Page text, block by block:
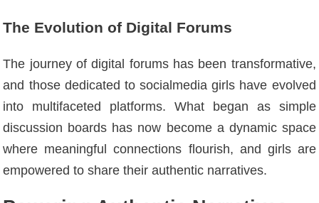
The Evolution of Digital Forums
The journey of digital forums has been transformative,
and those dedicated to socialmedia girls have evolved
into multifaceted platforms. What began as simple
discussion boards has now become a dynamic space
where meaningful connections flourish, and girls are
empowered to share their authentic narratives.